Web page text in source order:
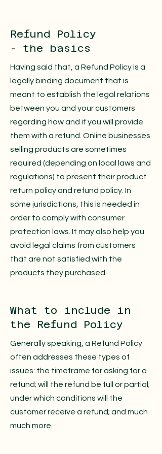
Refund Policy
- the basics
Having said that, a Refund Policy is a
legally binding document that is
meant to establish the legal relations
between you and your customers
regarding how and if you will provide
them with a refund. Online businesses
selling products are sometimes
required (depending on local laws and
regulations) to present their product
return policy and refund policy. In
some jurisdictions, this is needed in
order to comply with consumer
protection laws. It may also help you
avoid legal claims from customers
that are not satisfied with the
products they purchased.
What to include in
the Refund Policy
Generally speaking, a Refund Policy
often addresses these types of
issues: the timeframe for asking for a
refund; will the refund be full or partial;
under which conditions will the
customer receive a refund; and much
much more.